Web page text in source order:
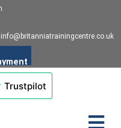
info@britanniatrainingcentre.co.uk
Trustpilot